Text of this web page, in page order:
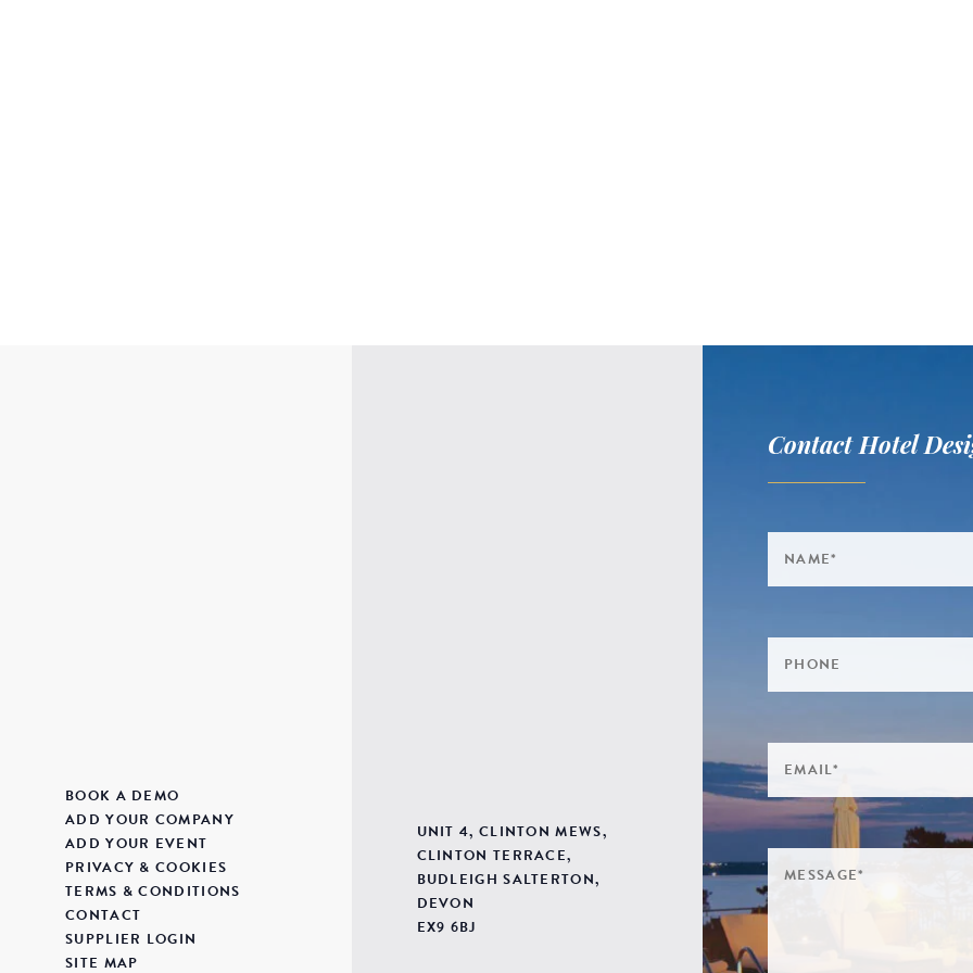
BOOK A DEMO
ADD YOUR COMPANY
ADD YOUR EVENT
PRIVACY & COOKIES
TERMS & CONDITIONS
CONTACT
SUPPLIER LOGIN
SITE MAP
UNIT 4, CLINTON MEWS,
CLINTON TERRACE,
BUDLEIGH SALTERTON,
DEVON
EX9 6BJ
Contact Hotel